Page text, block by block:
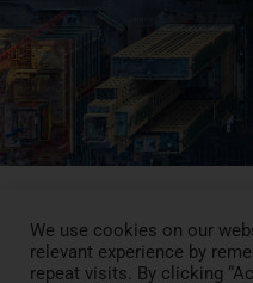
Press Review
We use cookies on our
relevant experience by
repeat visits. By clicking